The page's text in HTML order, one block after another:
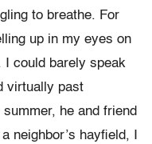
to breathe. For
up in my eyes on
I could barely speak
virtually past
he and friend
neighbor’s hayfield, I